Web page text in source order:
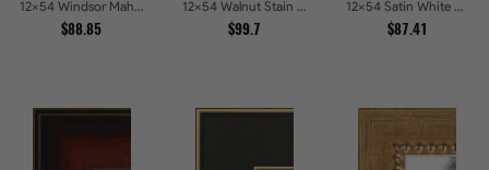
12x54 Windsor Mahogany Picture Frames
$88.85
12x54 Walnut Stain on Oak Picture Frames
$99.7
12x54 Satin White Picture Frames
$87.41